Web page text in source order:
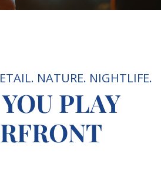
NATURE. NIGHTLIFE.
PLAY